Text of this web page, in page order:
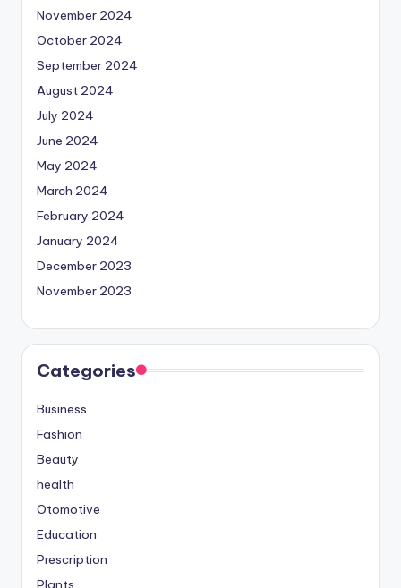
November 2024
October 2024
September 2024
August 2024
July 2024
June 2024
May 2024
March 2024
February 2024
January 2024
December 2023
November 2023
Categories
Business
Fashion
Beauty
health
Otomotive
Education
Prescription
Plants